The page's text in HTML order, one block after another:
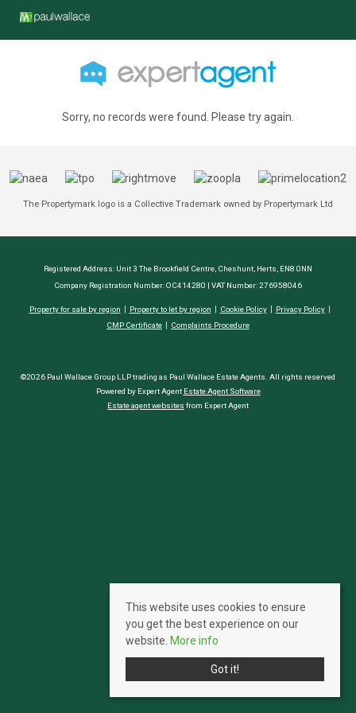
Sorry, no records were found. Please try again.
The Propertymark logo is a Collective Trademark owned by Propertymark Ltd
Registered Address: Unit 3 The Brookfield Centre, Cheshunt, Herts, EN8 0NN
Company Registration Number: OC414280 | VAT Number: 276958046
Property for sale by region Property to let by region Cookie Policy
Privacy Policy
CMP Certificate
Complaints Procedure
©2026 Paul Wallace Group LLP trading as Paul Wallace Estate Agents. All rights reserved
Powered by Expert Agent Estate Agent Software
Estate agent websites from Expert Agent
This website uses cookies to ensure
you get the best experience on our
website. More info
Got it!